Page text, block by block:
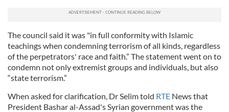
The council said it was "in full conformity with Islamic
teachings when condemning terrorism of all kinds, regardless
of the perpetrators' race and faith.” The statement went on to
condemn not only extremist groups and individuals, but also
“state terrorism.”
When asked for clarification, Dr Selim told RTE News that
President Bashar al-Assad's Syrian government was the